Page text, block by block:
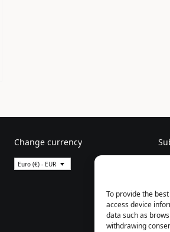
To provide the
access device
data such as
withdrawing
Change currency
Euro (€) - EUR